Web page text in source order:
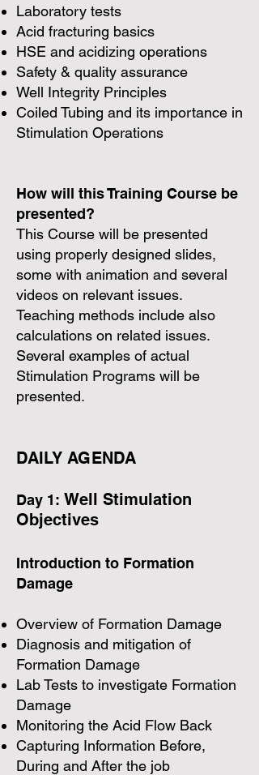
Laboratory tests
Acid fracturing basics
HSE and acidizing operations
Safety & quality assurance
Well Integrity Principles
Coiled Tubing and its importance in
Stimulation Operations
How will this Training Course be
presented?
This Course will be presented
using properly designed slides,
some with animation and several
videos on relevant issues.
Teaching methods include also
calculations on related issues.
Several examples of actual
Stimulation Programs will be
presented.
DAILY AGENDA​
Day 1: Well Stimulation
Objectives
Introduction to Formation
Damage
Overview of Formation Damage
Diagnosis and mitigation of
Formation Damage
Lab Tests to investigate Formation
Damage
Monitoring the Acid Flow Back
Capturing Information Before,
During and After the job